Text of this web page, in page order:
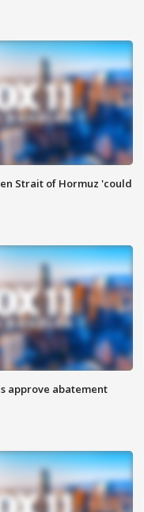
Strait of Hormuz 'could
approve abatement